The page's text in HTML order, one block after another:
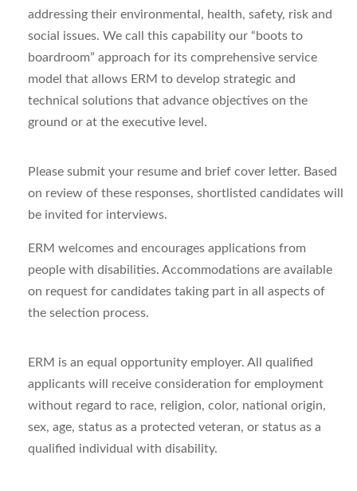
addressing their environmental, health, safety, risk and
social issues. We call this capability our “boots to
boardroom” approach for its comprehensive service
model that allows ERM to develop strategic and
technical solutions that advance objectives on the
ground or at the executive level.
Please submit your resume and brief cover letter. Based
on review of these responses, shortlisted candidates will
be invited for interviews.
ERM welcomes and encourages applications from
people with disabilities. Accommodations are available
on request for candidates taking part in all aspects of
the selection process.
ERM is an equal opportunity employer. All qualified
applicants will receive consideration for employment
without regard to race, religion, color, national origin,
sex, age, status as a protected veteran, or status as a
qualified individual with disability.